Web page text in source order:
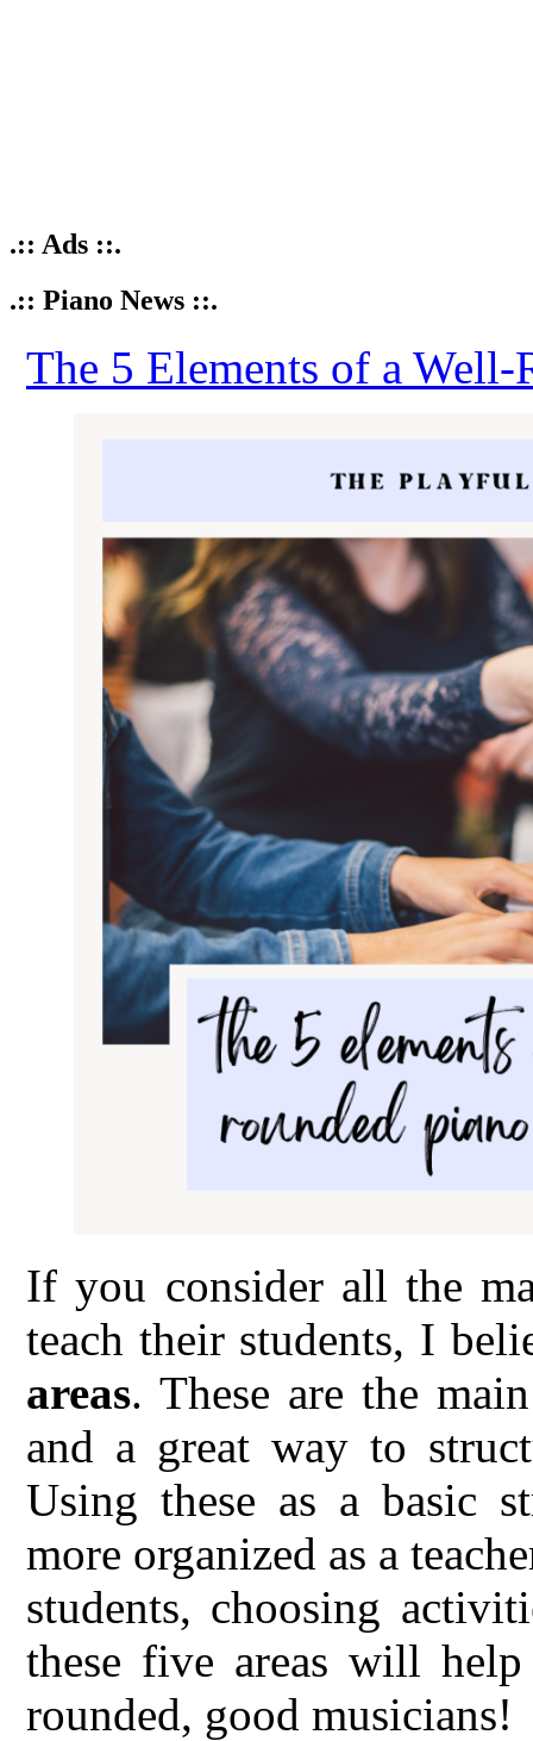
.:: Ads ::.
.:: Piano News ::.
The 5 Elements of a
If you consider all the
teach their students, I
areas. These are the
and a great way to
Using these as a basic
more organized as a
students, choosing
these five areas will
rounded, good musicians!